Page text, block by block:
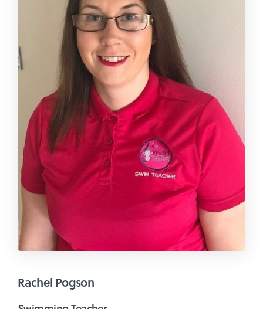
Rachel Pogson